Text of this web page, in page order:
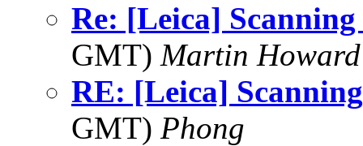
Re: [Leica] Scanning
GMT) Martin Howard
RE: [Leica]
GMT) Phong